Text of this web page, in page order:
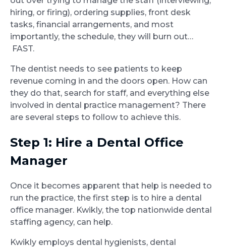
hiring, or firing), ordering supplies, front desk
tasks, financial arrangements, and most
importantly, the schedule, they will burn out…
FAST.
The dentist needs to see patients to keep
revenue coming in and the doors open. How can
they do that, search for staff, and everything else
involved in dental practice management? There
are several steps to follow to achieve this.
Step 1: Hire a Dental Office
Manager
Once it becomes apparent that help is needed to
run the practice, the first step is to hire a dental
office manager. Kwikly, the top nationwide dental
staffing agency, can help.
Kwikly employs dental hygienists, dental